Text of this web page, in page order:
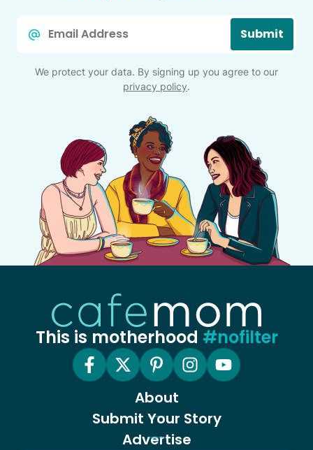
Submit
We protect your data. By signing up you agree to our
privacy policy.
This is motherhood #nofilter
About
Submit Your Story
Advertise